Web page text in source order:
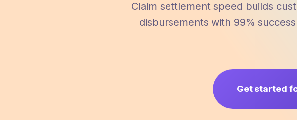
Claim settlement speed builds
disbursements with 99%
Get started